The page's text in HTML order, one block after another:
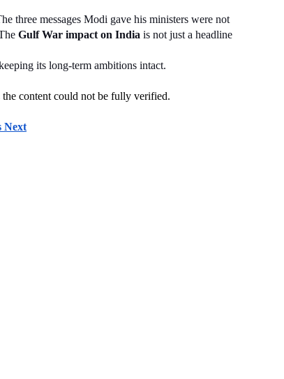
three messages Modi gave his ministers were not
Gulf War impact on India is not just a headline
its long-term ambitions intact.
content could not be fully verified.
Next